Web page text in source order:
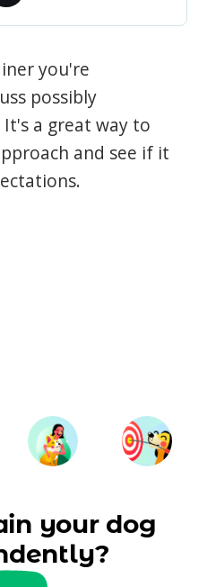
you're
possibly
a great way to
and see if it
your dog